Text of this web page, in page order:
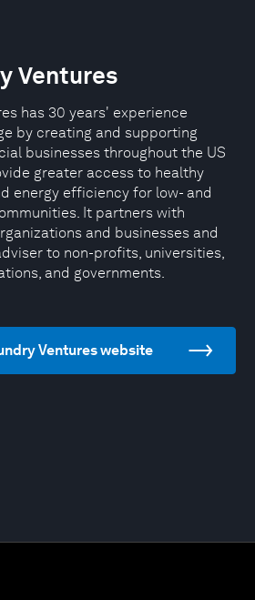
Ventures
has 30 years' experience
by creating and supporting
businesses throughout the US
greater access to healthy
energy efficiency for low- and
It partners with
and businesses and
to non-profits, universities,
and governments.
Ventures website